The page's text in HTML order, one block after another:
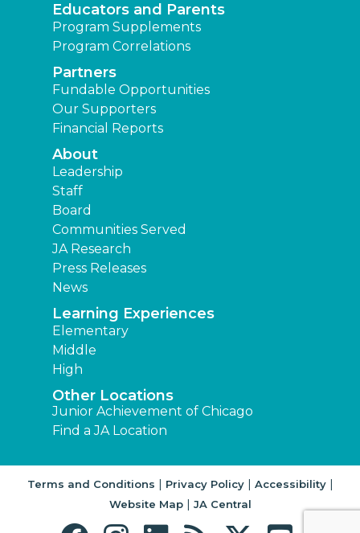
Educators and Parents
Program Supplements
Program Correlations
Partners
Fundable Opportunities
Our Supporters
Financial Reports
About
Leadership
Staff
Board
Communities Served
JA Research
Press Releases
News
Learning Experiences
Elementary
Middle
High
Other Locations
Junior Achievement of Chicago
Find a JA Location
Terms and Conditions | Privacy Policy| Accessibility|
Website Map| JA Central